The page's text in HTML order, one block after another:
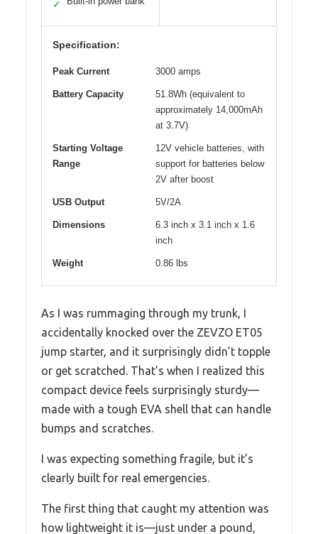
✓
Specification:
Peak Current 3000 amps
Battery Capacity
51.8Wh (equivalent to
approximately 14,000mAh
at 3.7V)
Starting Voltage
Range
12V vehicle batteries, with
support for batteries below
2V after boost
USB Output 5V/2A
Dimensions
6.3 inch x 3.1 inch x 1.6
inch
Weight 0.86 lbs
As I was rummaging through my trunk, I
accidentally knocked over the ZEVZO ET05
jump starter, and it surprisingly didn’t topple
or get scratched. That’s when I realized this
compact device feels surprisingly sturdy—
made with a tough EVA shell that can handle
bumps and scratches.
I was expecting something fragile, but it’s
clearly built for real emergencies.
The first thing that caught my attention was
how lightweight it is—just under a pound,